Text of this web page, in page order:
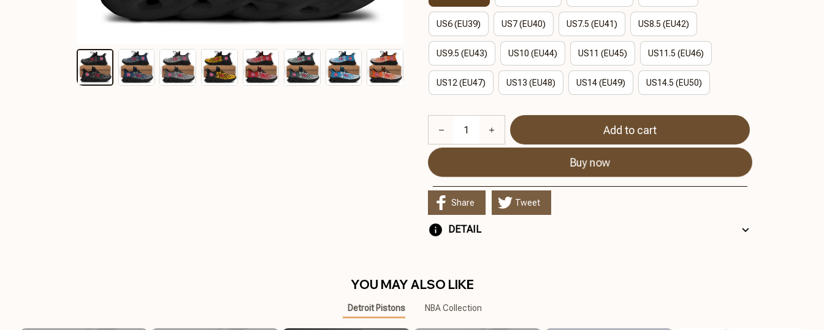
US6 (EU39) US7 (EU40) US7.5 (EU41) US8.5 (EU42)
US9.5 (EU43) US10 (EU44) US11 (EU45) US11.5 (EU46)
US12 (EU47) US13 (EU48) US14 (EU49) US14.5 (EU50)
Add to cart
Buy now
Share Tweet
DETAIL
YOU MAY ALSO LIKE
Detroit Pistons NBA Collection